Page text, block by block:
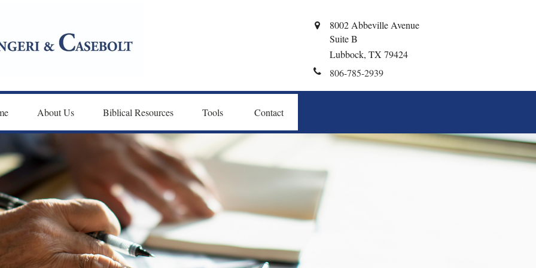
8002 Abbeville Avenue
Suite B
Lubbock, TX 79424
806-785-2939
About Us Biblical Resources Tools Contact